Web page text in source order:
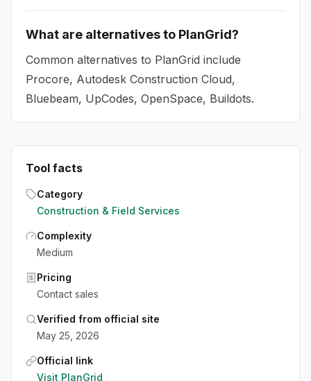
What are alternatives to PlanGrid?
Common alternatives to PlanGrid include
Procore, Autodesk Construction Cloud,
Bluebeam, UpCodes, OpenSpace, Buildots.
Tool facts
Category
Construction & Field Services
Complexity
Medium
Pricing
Contact sales
Verified from official site
May 25, 2026
Official link
Visit PlanGrid